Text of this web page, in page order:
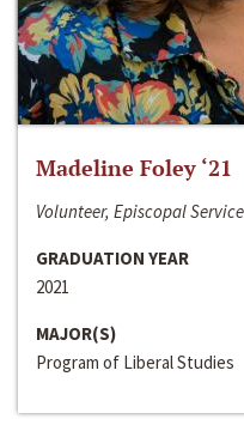
Madeline Foley ‘21
Volunteer, Episcopal
GRADUATION YEAR
2021
MAJOR(S)
Program of Liberal Studies